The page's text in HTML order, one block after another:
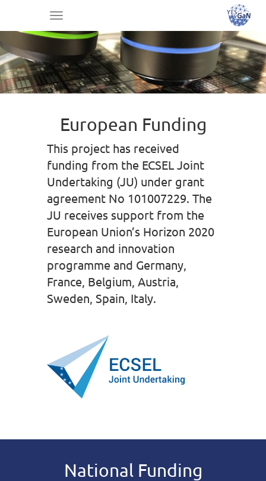
Toggle
navigation
European Funding
This project has received
funding from the ECSEL Joint
Undertaking (JU) under grant
agreement No 101007229. The
JU receives support from the
European Union’s Horizon 2020
research and innovation
programme and Germany,
France, Belgium, Austria,
Sweden, Spain, Italy.
National Funding